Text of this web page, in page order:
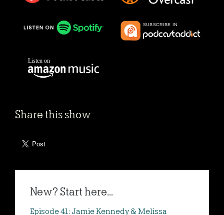
Share this show
New? Start here...
Episode 41: Jamie Kennedy & Melissa